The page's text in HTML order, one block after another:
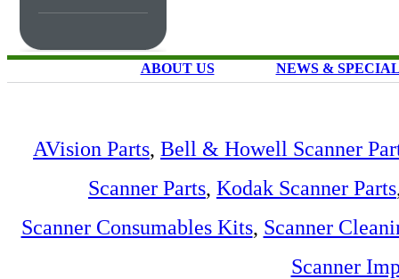
ABOUT US NEWS &
AVision Parts, Bell & Howell Scanner
Scanner Parts, Kodak Scanner Parts
Scanner Consumables Kits, Scanner
Scanner